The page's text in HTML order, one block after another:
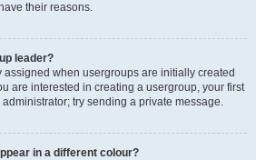
their reasons.
leader?
when usergroups are initially created
are interested in creating a usergroup, your first
try sending a private message.
in a different colour?